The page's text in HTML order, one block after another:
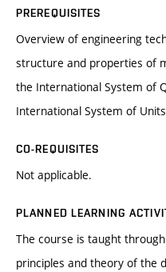
PREREQUISITES
Overview of engineering
structure and properties of
the International System of
International System of Units
CO-REQUISITES
Not applicable.
PLANNED LEARNING
The course is taught
principles and theory of the